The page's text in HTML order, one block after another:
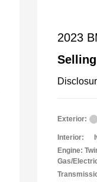
2023
Exterior:
Interior:
Engine:
Gas/